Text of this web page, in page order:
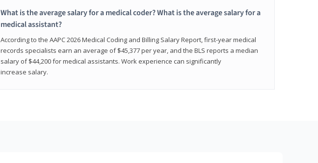
What is the average salary for a medical coder? What is the average salary for a
medical assistant?
According to the AAPC 2026 Medical Coding and Billing Salary Report, first-year medical
records specialists earn an average of $45,377 per year, and the BLS reports a median
salary of $44,200 for medical assistants. Work experience can significantly
increase salary.